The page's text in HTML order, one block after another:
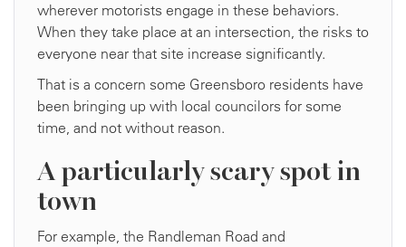
wherever motorists engage in these behaviors.
When they take place at an intersection, the risks to
everyone near that site increase significantly.
That is a concern some Greensboro residents have
been bringing up with local councilors for some
time, and not without reason.
A particularly scary spot in
town
For example, the Randleman Road and